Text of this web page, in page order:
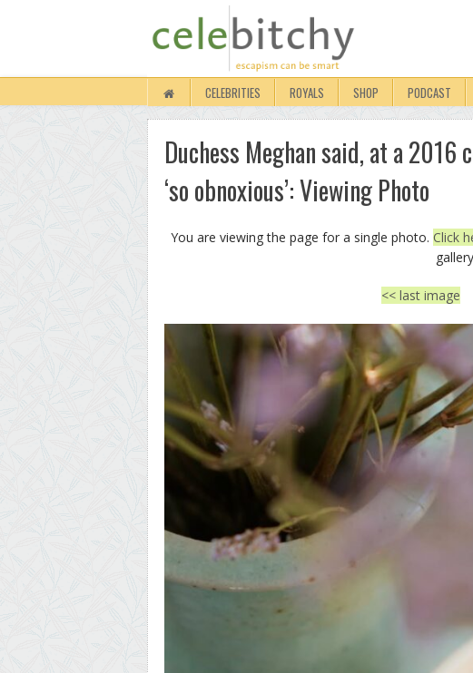
CELEBRITIES ROYALS SHOP PODCAST
Duchess Meghan said, at a
‘so obnoxious’: Viewing Photo
You are viewing the page for a single photo. Click
<< last image